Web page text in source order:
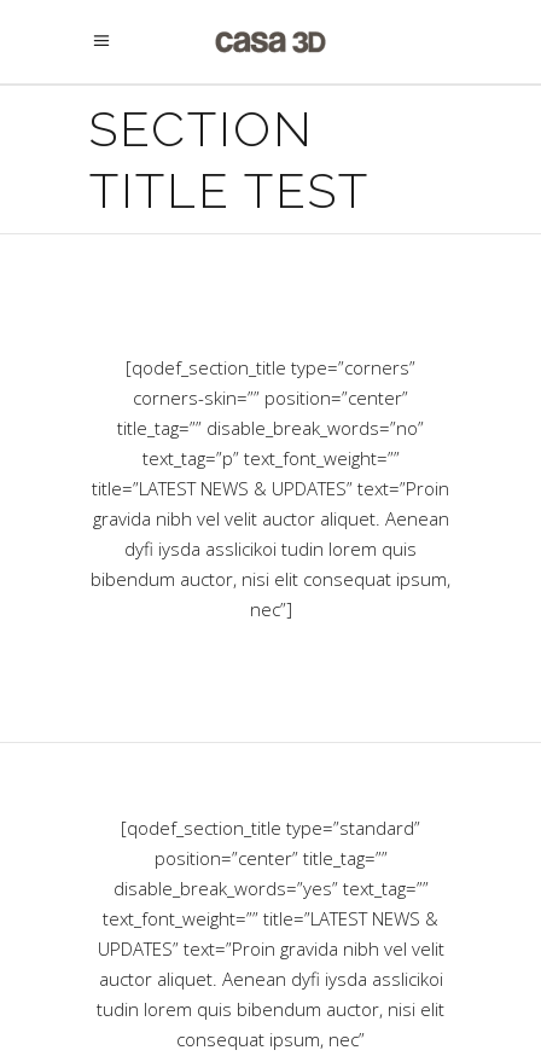
SECTION
TITLE TEST
[qodef_section_title type=”corners”
corners-skin=”” position=”center”
title_tag=”” disable_break_words=”no”
text_tag=”p” text_font_weight=””
title=”LATEST NEWS & UPDATES” text=”Proin
gravida nibh vel velit auctor aliquet. Aenean
dyfi iysda asslicikoi tudin lorem quis
bibendum auctor, nisi elit consequat ipsum,
nec”]
[qodef_section_title type=”standard”
position=”center” title_tag=””
disable_break_words=”yes” text_tag=””
text_font_weight=”” title=”LATEST NEWS &
UPDATES” text=”Proin gravida nibh vel velit
auctor aliquet. Aenean dyfi iysda asslicikoi
tudin lorem quis bibendum auctor, nisi elit
consequat ipsum, nec”